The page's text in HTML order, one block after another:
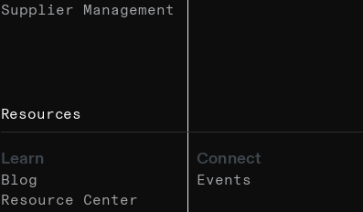
Supplier Management
Resources
Learn
Blog
Resource Center
Connect
Events